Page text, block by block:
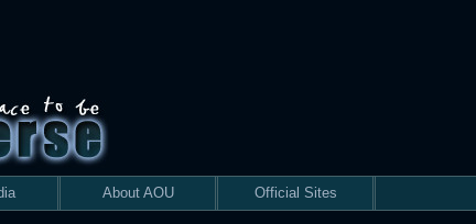
About AOU Official Sites